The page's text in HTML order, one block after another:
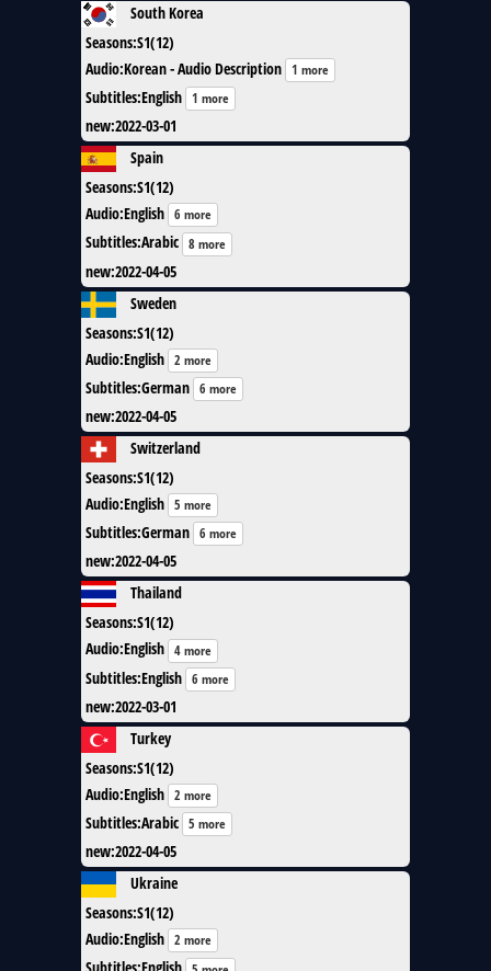
South Korea
Seasons:S1(12)
Audio:Korean - Audio Description 1 more
Subtitles:English 1 more
new:2022-03-01
Spain
Seasons:S1(12)
Audio:English 6 more
Subtitles:Arabic 8 more
new:2022-04-05
Sweden
Seasons:S1(12)
Audio:English 2 more
Subtitles:German 6 more
new:2022-04-05
Switzerland
Seasons:S1(12)
Audio:English 5 more
Subtitles:German 6 more
new:2022-04-05
Thailand
Seasons:S1(12)
Audio:English 4 more
Subtitles:English 6 more
new:2022-03-01
Turkey
Seasons:S1(12)
Audio:English 2 more
Subtitles:Arabic 5 more
new:2022-04-05
Ukraine
Seasons:S1(12)
Audio:English 2 more